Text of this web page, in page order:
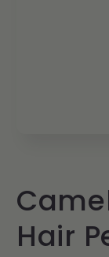
Hair